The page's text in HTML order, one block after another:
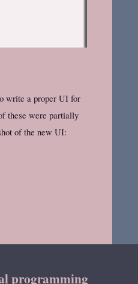
write a proper UI for
these were partially
of the new UI:
programming